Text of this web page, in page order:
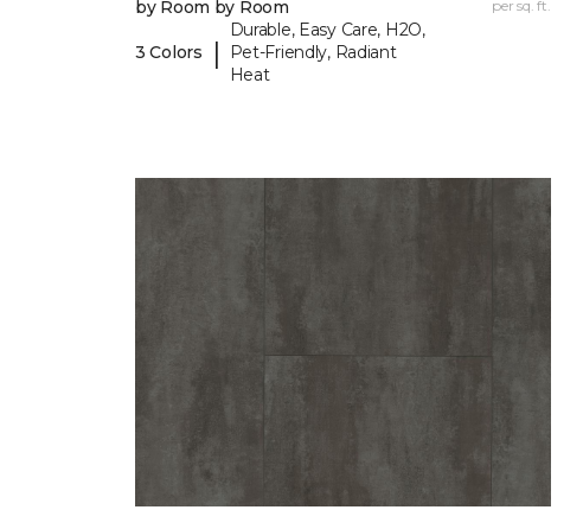
by Room by Room
3 Colors |
Durable, Easy Care, H2O,
Pet-Friendly, Radiant
Heat
per sq. ft.